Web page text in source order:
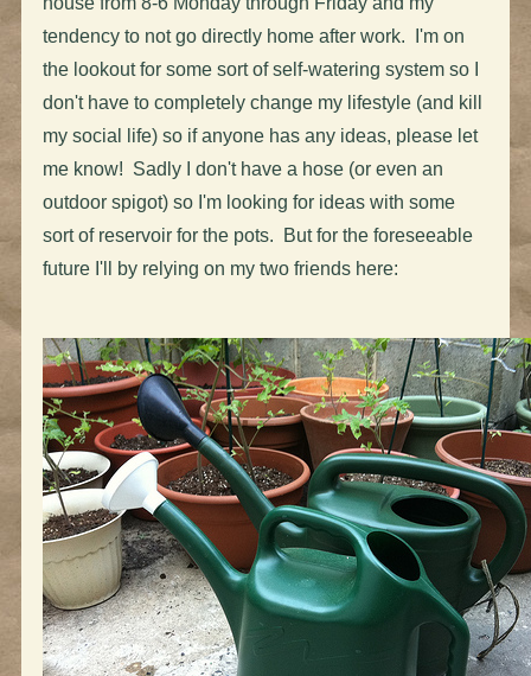
tendency to not go directly home after work. I'm on
the lookout for some sort of self-watering system so I
don't have to completely change my lifestyle (and kill
my social life) so if anyone has any ideas, please let
me know! Sadly I don't have a hose (or even an
outdoor spigot) so I'm looking for ideas with some
sort of reservoir for the pots. But for the foreseeable
future I'll by relying on my two friends here: